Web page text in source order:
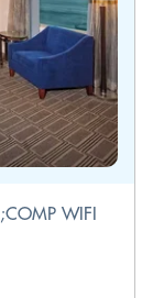
WIFI